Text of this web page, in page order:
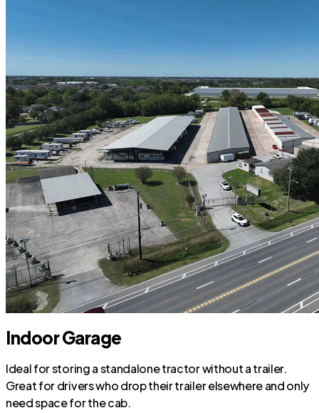
Indoor Garage
Ideal for storing a standalone tractor without a trailer.
Great for drivers who drop their trailer elsewhere and only
need space for the cab.